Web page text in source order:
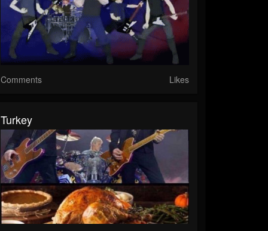
Comments Likes
Turkey